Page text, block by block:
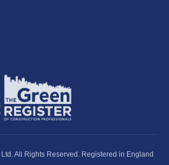
All Rights Reserved. Registered in England